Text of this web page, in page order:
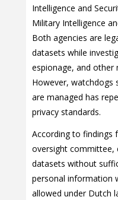
Intelligence and
Military Intelligence
Both agencies are
datasets while
espionage, and other
However, watchdogs
are managed has
privacy standards.
According to findings
oversight committee,
datasets without
personal information
allowed under Dutch